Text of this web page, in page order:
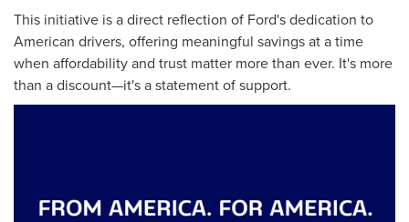
This initiative is a direct reflection of Ford's dedication to
American drivers, offering meaningful savings at a time
when affordability and trust matter more than ever. It's more
than a discount—it's a statement of support.